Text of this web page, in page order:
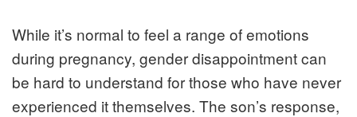
While it’s normal to feel a range of emotions
during pregnancy, gender disappointment can
be hard to understand for those who have never
experienced it themselves. The son’s response,